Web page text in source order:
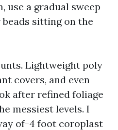
use a gradual sweep
sitting on the
Lightweight poly
covers, and even
after refined foliage
messiest levels. I
of-4 foot coroplast